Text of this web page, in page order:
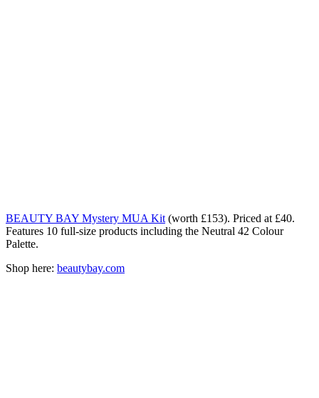
BEAUTY BAY Mystery MUA Kit (worth £153). Priced at £40.
Features 10 full-size products including the Neutral 42 Colour
Palette.
Shop here: beautybay.com